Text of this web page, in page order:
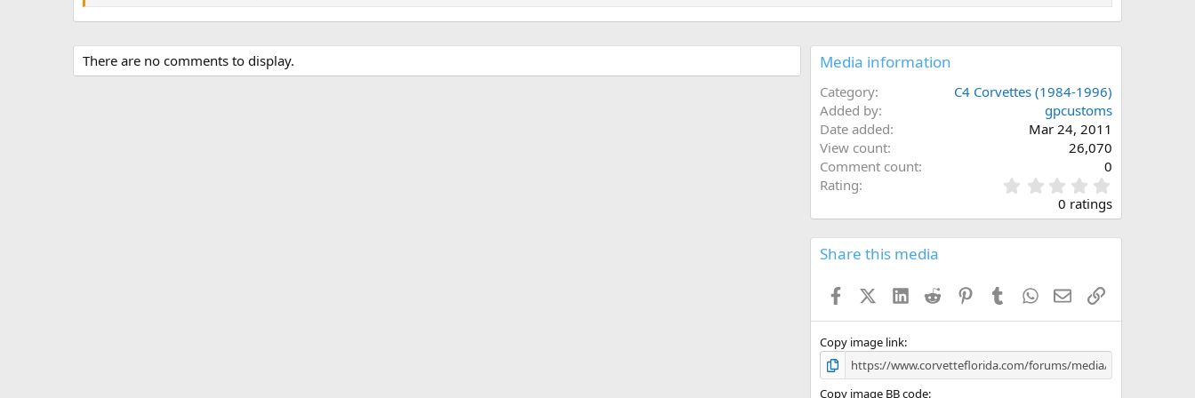
There are no comments to display. Media information
Category
C4 Corvettes (1984-1996)
Added by
gpcustoms
Date added
Mar 24, 2011
View count
26,070
Comment count
0
Rating
.
0
0
s
0 ratings
Share this media
FacebookX (Twitter)
LinkedInReddit PinterestTumblrWhatsApp
EmailLink
Copy image link
Copy image BB code